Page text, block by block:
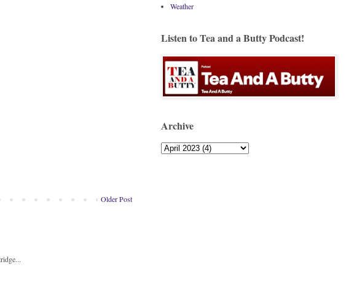
Older Post
Weather
Listen to Tea and a Butty Podcast!
Archive